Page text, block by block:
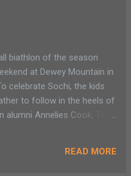
biathlon of the season
at Dewey Mountain in
celebrate Sochi, the kids
to follow in the heels of
alumni Annelies Cook, Tim
Olympians there start.
READ MORE